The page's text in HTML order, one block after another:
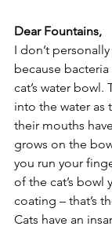
Dear Fountains,
I don’t
because
cat’s water bowl.
into the water as
their mouths
grows on the
you run your
of the cat’s bowl
coating – that’s
Cats have an